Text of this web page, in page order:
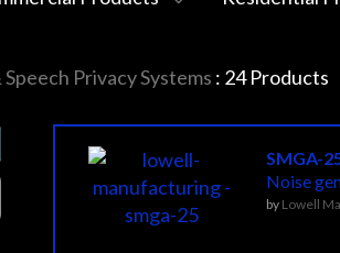
Privacy Systems : 24Products
SMGA-
Noise
by Lowell